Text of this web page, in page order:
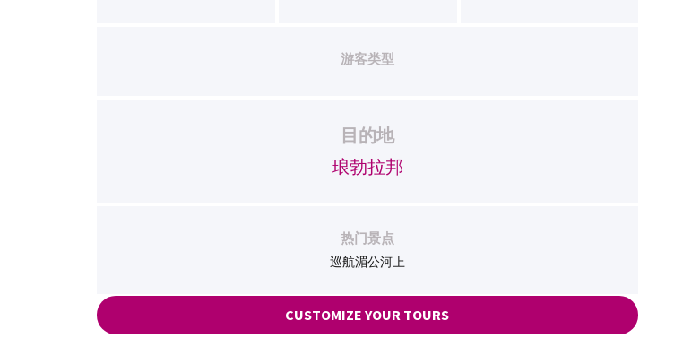
游客类型
目的地
琅勃拉邦
热门景点
巡航湄公河上
CUSTOMIZE YOUR TOURS